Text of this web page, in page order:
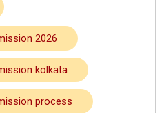
2026
kolkata
process